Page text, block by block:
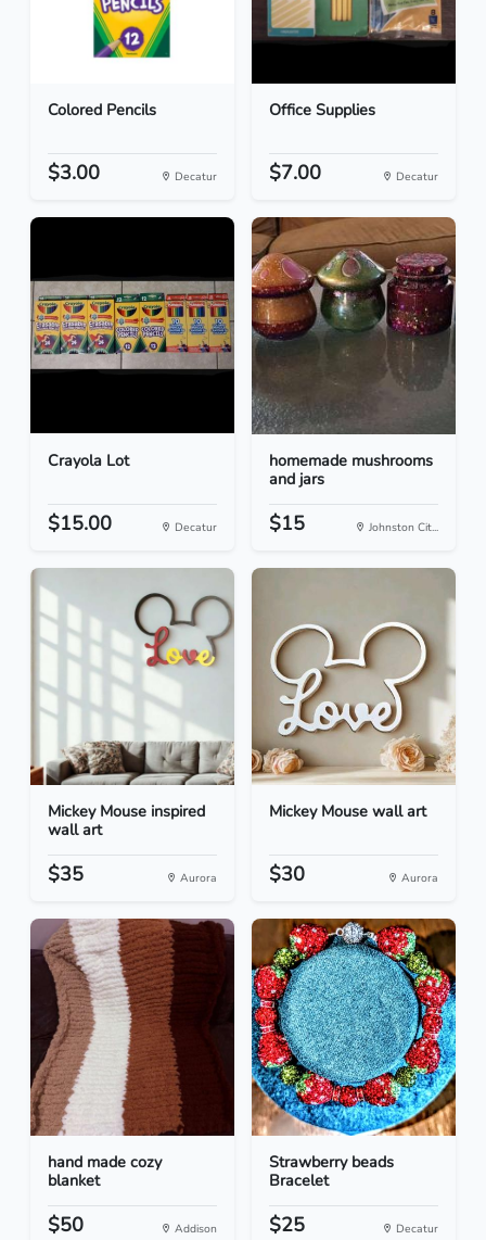
Colored Pencils
$3.00 Decatur
Office Supplies
$7.00 Decatur
Crayola Lot
$15.00 Decatur
homemade mushrooms
and jars
$15 Johnston Cit...
Mickey Mouse inspired
wall art
$35 Aurora
Mickey Mouse wall art
$30 Aurora
hand made cozy
blanket
$50 Addison
Strawberry beads
Bracelet
$25 Decatur